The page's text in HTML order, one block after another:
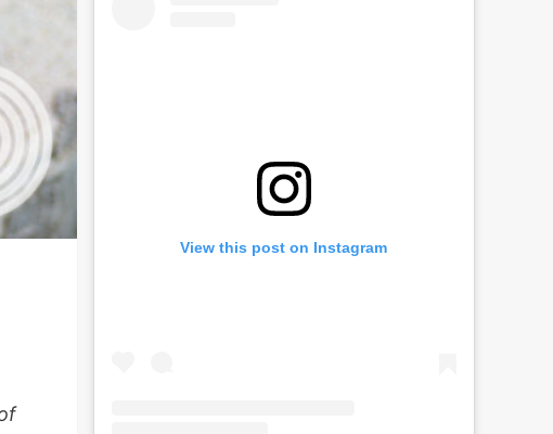
View this post on Instagram